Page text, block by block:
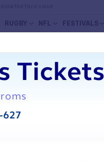
RUGBY NFL FESTIVALS
Tickets